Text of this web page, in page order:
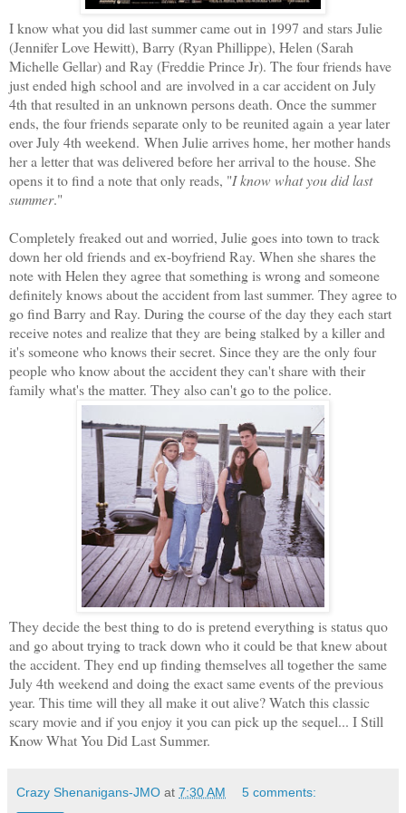
I know what you did last summer came out in 1997 and stars Julie
(Jennifer Love Hewitt), Barry (Ryan Phillippe), Helen (Sarah
Michelle Gellar) and Ray (Freddie Prince Jr). The four friends have
just ended high school and are involved in a car accident on July
4th that resulted in an unknown persons death. Once the summer
ends, the four friends separate only to be reunited again a year later
over July 4th weekend. When Julie arrives home, her mother hands
her a letter that was delivered before her arrival to the house. She
opens it to find a note that only reads, "I know what you did last
summer."
Completely freaked out and worried, Julie goes into town to track
down her old friends and ex-boyfriend Ray. When she shares the
note with Helen they agree that something is wrong and someone
definitely knows about the accident from last summer. They agree to
go find Barry and Ray. During the course of the day they each start
receive notes and realize that they are being stalked by a killer and
it's someone who knows their secret. Since they are the only four
people who know about the accident they can't share with their
family what's the matter. They also can't go to the police.
They decide the best thing to do is pretend everything is status quo
and go about trying to track down who it could be that knew about
the accident. They end up finding themselves all together the same
July 4th weekend and doing the exact same events of the previous
year. This time will they all make it out alive? Watch this classic
scary movie and if you enjoy it you can pick up the sequel... I Still
Know What You Did Last Summer.
Crazy Shenanigans-JMO at 7:30 AM 5 comments: